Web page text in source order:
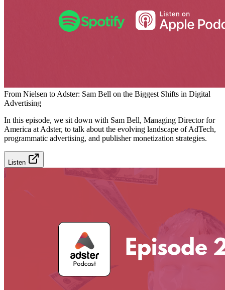
From Nielsen to Adster: Sam Bell on the Biggest Shifts in Digital
Advertising
In this episode, we sit down with Sam Bell, Managing Director for
America at Adster, to talk about the evolving landscape of AdTech,
programmatic advertising, and publisher monetization strategies.
Listen